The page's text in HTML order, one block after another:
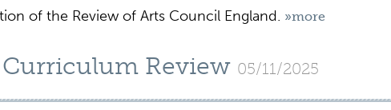
of the Review of Arts Council England. »more
Review 05/11/2025